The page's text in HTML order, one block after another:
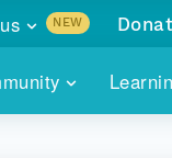
NEW
with